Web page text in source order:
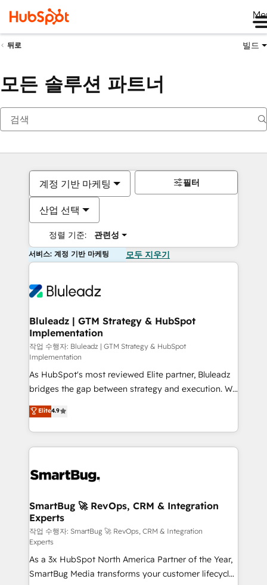
뒤로 빌드
모든 솔루션 파트너
계정 기반 마케팅
산업 선택
정렬 기준: 관련성
필터
서비스: 계정 기반 마케팅 모두 지우기
Bluleadz | GTM Strategy & HubSpot
Implementation
작업 수행자: Bluleadz | GTM Strategy & HubSpot
Implementation
As HubSpot's most reviewed Elite partner, Bluleadz
bridges the gap between strategy and execution. We
don't just "set up tools" — we install the GTM
Operating System (GTM OS) to align your leadership
and engineer a portal that drives predictable
revenue velocity. 🚀 GTM Strategy & Alignment
stalling growth. Fix your ICP, Math, and Story to stop
Scalable Architecture: Zero-technical-debt setup
across all Hubs, validated by our 7 HubSpot
Accreditations. AI-Powered RevOps: Breeze AI,
custom AI agents, and high-integrity migrations for
total reporting clarity. Security & Compliance: SOC 2
Type I and HIPAA attested for enterprise-grade data
Elite4.9
SmartBug 🚀 RevOps, CRM & Integration
Experts
작업 수행자: SmartBug 🚀 RevOps, CRM & Integration
Experts
As a 3x HubSpot North America Partner of the Year,
SmartBug Media transforms your customer lifecycle